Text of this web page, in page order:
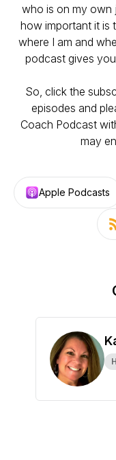
who is on my own
how important it is
where I am and
podcast gives
So, click the
episodes and
Coach Podcast
may
Apple Podcasts